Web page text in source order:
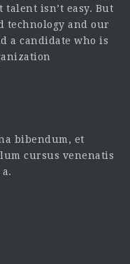
isn’t easy. But
technology and our
a candidate who is
bibendum, et
cursus venenatis